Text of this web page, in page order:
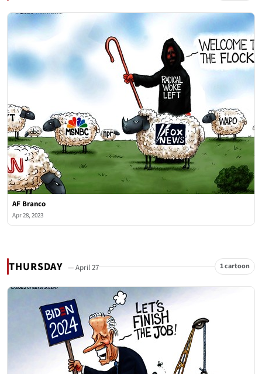
AF Branco
Apr 28, 2023
THURSDAY — April 27 1 cartoon